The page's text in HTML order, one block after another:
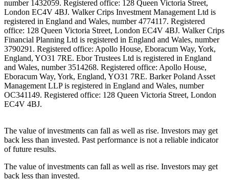
number 1432059. Registered office: 128 Queen Victoria Street,
London EC4V 4BJ. Walker Crips Investment Management Ltd is
registered in England and Wales, number 4774117. Registered
office: 128 Queen Victoria Street, London EC4V 4BJ. Walker Crips
Financial Planning Ltd is registered in England and Wales, number
3790291. Registered office: Apollo House, Eboracum Way, York,
England, YO31 7RE. Ebor Trustees Ltd is registered in England
and Wales, number 3514268. Registered office: Apollo House,
Eboracum Way, York, England, YO31 7RE. Barker Poland Asset
Management LLP is registered in England and Wales, number
OC341149. Registered office: 128 Queen Victoria Street, London
EC4V 4BJ.
The value of investments can fall as well as rise. Investors may get
back less than invested. Past performance is not a reliable indicator
of future results.
The value of investments can fall as well as rise. Investors may get
back less than invested.